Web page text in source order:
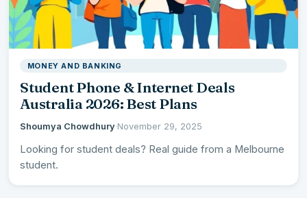
MONEY AND BANKING
Student Phone & Internet Deals
Australia 2026: Best Plans
Shoumya Chowdhury·November 29, 2025
Looking for student deals? Real guide from a Melbourne
student.